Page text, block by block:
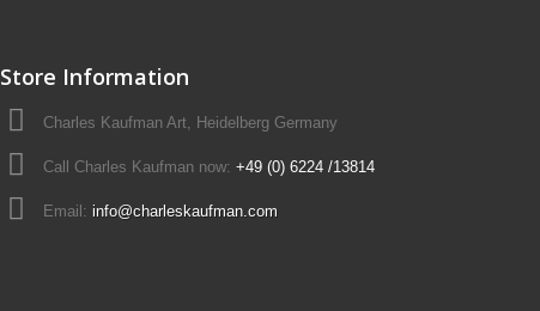
Store Information
Charles Kaufman Art, Heidelberg Germany
Call Charles Kaufman now: +49 (0) 6224 /13814
Email: info@charleskaufman.com